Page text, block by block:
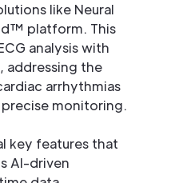
like Neural
platform. This
analysis with
addressing the
arrhythmias
monitoring.
key features that
AI-driven